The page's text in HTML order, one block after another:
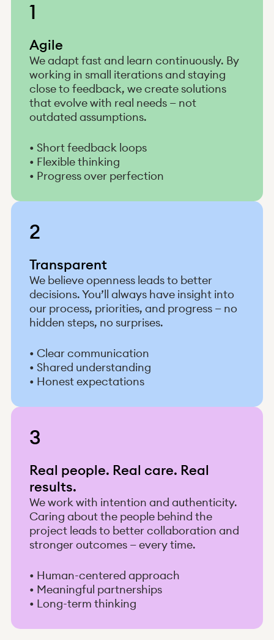
1
Agile
We adapt fast and learn continuously. By
working in small iterations and staying
close to feedback, we create solutions
that evolve with real needs — not
outdated assumptions.
• Short feedback loops
• Flexible thinking
• Progress over perfection
2
Transparent
We believe openness leads to better
decisions. You’ll always have insight into
our process, priorities, and progress — no
hidden steps, no surprises.
• Clear communication
• Shared understanding
• Honest expectations
3
Real people. Real care. Real
results.
We work with intention and authenticity.
Caring about the people behind the
project leads to better collaboration and
stronger outcomes — every time.
• Human-centered approach
• Meaningful partnerships
• Long-term thinking